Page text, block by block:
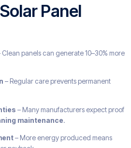
Panel
Clean panels can generate 10–30% more
– Regular care prevents permanent
– Many manufacturers expect proof
maintenance.
– More energy produced means